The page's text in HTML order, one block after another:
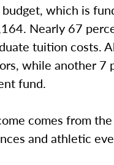
which is
Nearly 67
tuition costs.
while another 7
fund.
comes from
and athletic